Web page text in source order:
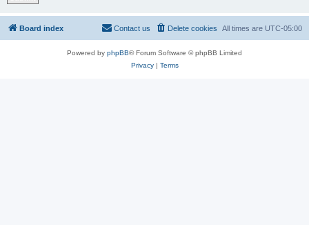
Board index All times are UTC-05:00
Delete cookies
Contact us
Powered by phpBB® Forum Software © phpBB Limited
Privacy| Terms